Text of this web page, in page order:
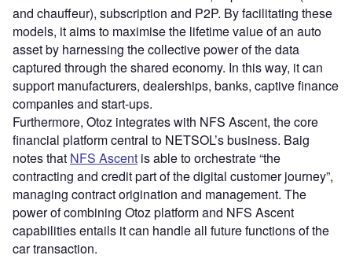
and chauffeur), subscription and P2P. By facilitating these
models, it aims to maximise the lifetime value of an auto
asset by harnessing the collective power of the data
captured through the shared economy. In this way, it can
support manufacturers, dealerships, banks, captive finance
companies and start-ups.
Furthermore, Otoz integrates with NFS Ascent, the core
financial platform central to NETSOL’s business. Baig
notes that NFS Ascent is able to orchestrate “the
contracting and credit part of the digital customer journey”,
managing contract origination and management. The
power of combining Otoz platform and NFS Ascent
capabilities entails it can handle all future functions of the
car transaction.